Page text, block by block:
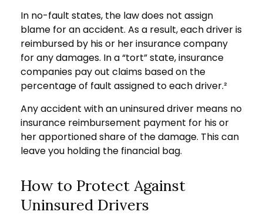
In no-fault states, the law does not assign
blame for an accident. As a result, each driver is
reimbursed by his or her insurance company
for any damages. In a “tort” state, insurance
companies pay out claims based on the
percentage of fault assigned to each driver.²
Any accident with an uninsured driver means no
insurance reimbursement payment for his or
her apportioned share of the damage. This can
leave you holding the financial bag.
How to Protect Against
Uninsured Drivers